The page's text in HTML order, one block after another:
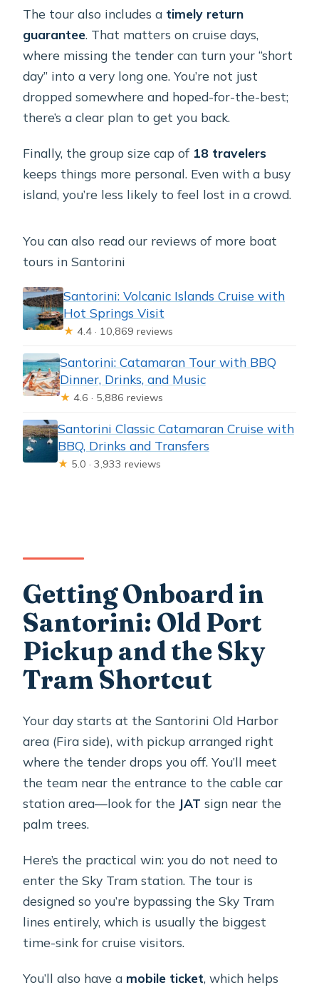
The tour also includes a timely return
guarantee. That matters on cruise days,
where missing the tender can turn your “short
day” into a very long one. You’re not just
dropped somewhere and hoped-for-the-best;
there’s a clear plan to get you back.
Finally, the group size cap of 18 travelers
keeps things more personal. Even with a busy
island, you’re less likely to feel lost in a crowd.
You can also read our reviews of more boat
tours in Santorini
Santorini: Volcanic Islands Cruise with
Hot Springs Visit
★ 4.4 · 10,869 reviews
Santorini: Catamaran Tour with BBQ
Dinner, Drinks, and Music
★ 4.6 · 5,886 reviews
Santorini Classic Catamaran Cruise with
BBQ, Drinks and Transfers
★ 5.0 · 3,933 reviews
Getting Onboard in
Santorini: Old Port
Pickup and the Sky
Tram Shortcut
Your day starts at the Santorini Old Harbor
area (Fira side), with pickup arranged right
where the tender drops you off. You’ll meet
the team near the entrance to the cable car
station area—look for the JAT sign near the
palm trees.
Here’s the practical win: you do not need to
enter the Sky Tram station. The tour is
designed so you’re bypassing the Sky Tram
lines entirely, which is usually the biggest
time-sink for cruise visitors.
You’ll also have a mobile ticket, which helps